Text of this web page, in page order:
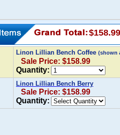
$158.99
Linon Lillian Bench Coffee (shown
Sale Price: $158.99
Quantity:
Linon Lillian Bench Berry
Sale Price: $158.99
Quantity: